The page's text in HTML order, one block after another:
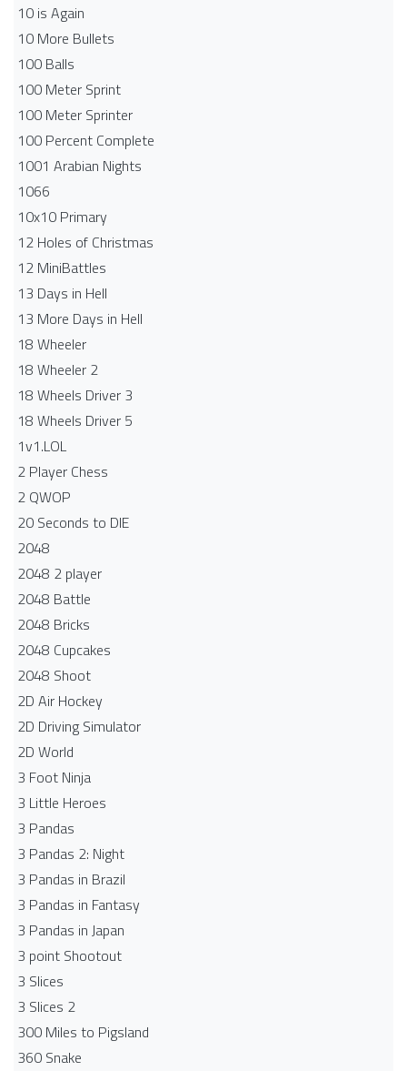
10 is Again
10 More Bullets
100 Balls
100 Meter Sprint
100 Meter Sprinter
100 Percent Complete
1001 Arabian Nights
1066
10x10 Primary
12 Holes of Christmas
12 MiniBattles
13 Days in Hell
13 More Days in Hell
18 Wheeler
18 Wheeler 2
18 Wheels Driver 3
18 Wheels Driver 5
1v1.LOL
2 Player Chess
2 QWOP
20 Seconds to DIE
2048
2048 2 player
2048 Battle​
2048 Bricks
2048 Cupcakes
2048 Shoot
2D Air Hockey
2D Driving Simulator
2D World
3 Foot Ninja
3 Little Heroes
3 Pandas
3 Pandas 2: Night
3 Pandas in Brazil
3 Pandas in Fantasy
3 Pandas in Japan
3 point Shootout
3 Slices
3 Slices 2
300 Miles to Pigsland
360 Snake